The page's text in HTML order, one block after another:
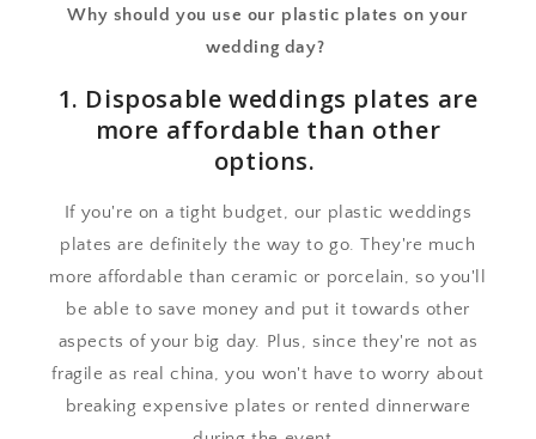
Why should you use our plastic plates on your
wedding day?
1. Disposable weddings plates are
more affordable than other
options.
If you're on a tight budget, our plastic weddings
plates are definitely the way to go. They're much
more affordable than ceramic or porcelain, so you'll
be able to save money and put it towards other
aspects of your big day. Plus, since they're not as
fragile as real china, you won't have to worry about
breaking expensive plates or rented dinnerware